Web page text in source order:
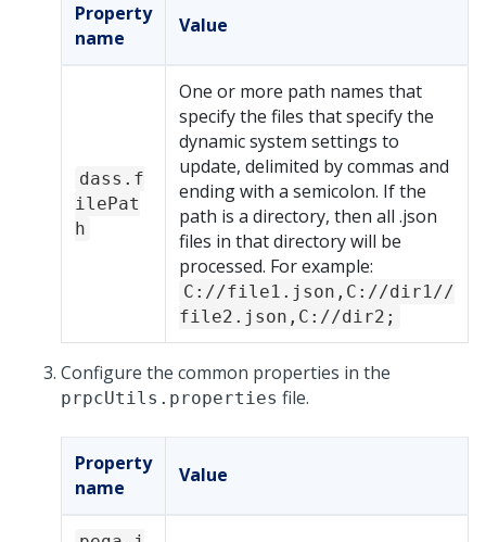
Property
name
Value
dass.f
ilePat
h
One or more path names that
specify the files that specify the
dynamic system settings to
update, delimited by commas and
ending with a semicolon. If the
path is a directory, then all .json
files in that directory will be
processed. For example:
C://file1.json,C://dir1//
file2.json,C://dir2;
Configure the common properties in the
prpcUtils.properties file.
Property
name
Value